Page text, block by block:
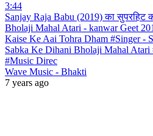
3:44
Sanjay Raja Babu (2019) का सुपरहिट
Bholaji Mahal Atari - kanwar Geet
Kaise Ke Aai Tohra Dham #Singer -
Sabka Ke Dihani Bholaji Mahal
#Music Direc
Wave Music - Bhakti
7 years ago